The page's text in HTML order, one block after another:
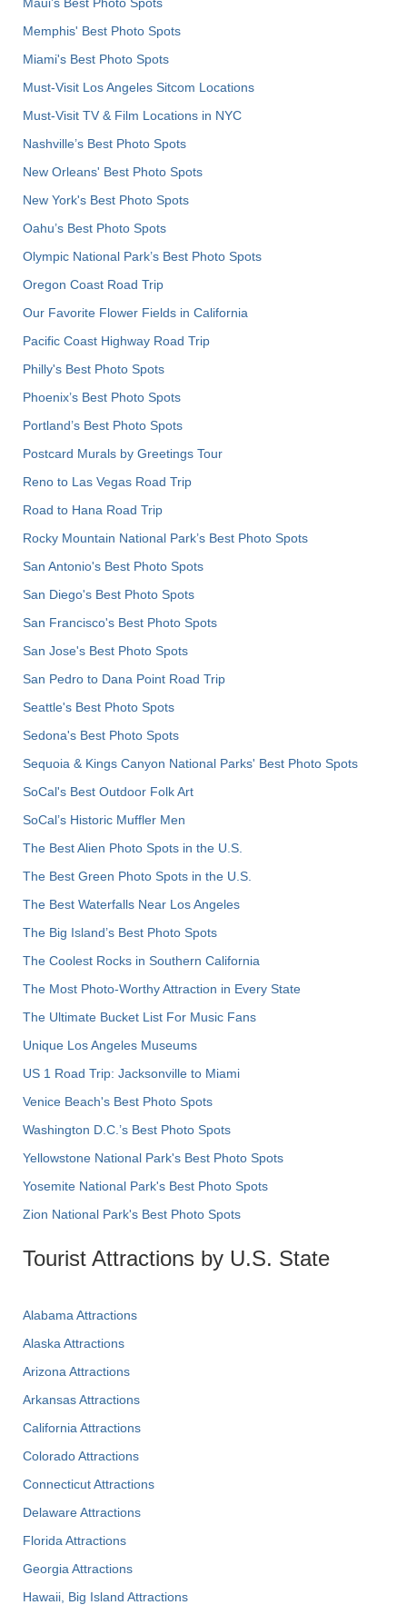
Maui’s Best Photo Spots
Memphis' Best Photo Spots
Miami's Best Photo Spots
Must-Visit Los Angeles Sitcom Locations
Must-Visit TV & Film Locations in NYC
Nashville’s Best Photo Spots
New Orleans' Best Photo Spots
New York's Best Photo Spots
Oahu’s Best Photo Spots
Olympic National Park’s Best Photo Spots
Oregon Coast Road Trip
Our Favorite Flower Fields in California
Pacific Coast Highway Road Trip
Philly's Best Photo Spots
Phoenix’s Best Photo Spots
Portland’s Best Photo Spots
Postcard Murals by Greetings Tour
Reno to Las Vegas Road Trip
Road to Hana Road Trip
Rocky Mountain National Park’s Best Photo Spots
San Antonio's Best Photo Spots
San Diego's Best Photo Spots
San Francisco's Best Photo Spots
San Jose's Best Photo Spots
San Pedro to Dana Point Road Trip
Seattle's Best Photo Spots
Sedona's Best Photo Spots
Sequoia & Kings Canyon National Parks' Best Photo Spots
SoCal's Best Outdoor Folk Art
SoCal’s Historic Muffler Men
The Best Alien Photo Spots in the U.S.
The Best Green Photo Spots in the U.S.
The Best Waterfalls Near Los Angeles
The Big Island’s Best Photo Spots
The Coolest Rocks in Southern California
The Most Photo-Worthy Attraction in Every State
The Ultimate Bucket List For Music Fans
Unique Los Angeles Museums
US 1 Road Trip: Jacksonville to Miami
Venice Beach's Best Photo Spots
Washington D.C.’s Best Photo Spots
Yellowstone National Park's Best Photo Spots
Yosemite National Park's Best Photo Spots
Zion National Park's Best Photo Spots
Tourist Attractions by U.S. State
Alabama Attractions
Alaska Attractions
Arizona Attractions
Arkansas Attractions
California Attractions
Colorado Attractions
Connecticut Attractions
Delaware Attractions
Florida Attractions
Georgia Attractions
Hawaii, Big Island Attractions